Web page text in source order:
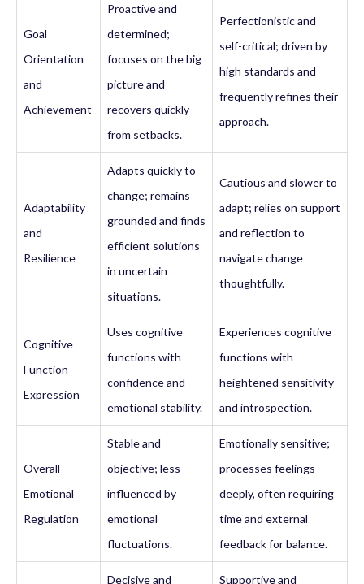
Goal
Orientation
and
Achievement
Proactive and
determined;
focuses on the big
picture and
recovers quickly
from setbacks.
Perfectionistic and
self-critical; driven by
high standards and
frequently refines their
approach.
Adaptability
and
Resilience
Adapts quickly to
change; remains
grounded and finds
efficient solutions
in uncertain
situations.
Cautious and slower to
adapt; relies on support
and reflection to
navigate change
thoughtfully.
Cognitive
Function
Expression
Uses cognitive
functions with
confidence and
emotional stability.
Experiences cognitive
functions with
heightened sensitivity
and introspection.
Overall
Emotional
Regulation
Stable and
objective; less
influenced by
emotional
fluctuations.
Emotionally sensitive;
processes feelings
deeply, often requiring
time and external
feedback for balance.
Decisive and Supportive and